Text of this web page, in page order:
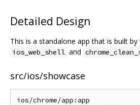
Detailed Design
This is a standalone app that is built
ios_web_shell and
src/ios/showcase
ios/chrome/app:app